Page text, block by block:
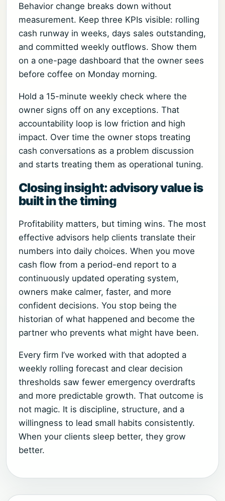
Behavior change breaks down without
measurement. Keep three KPIs visible: rolling
cash runway in weeks, days sales outstanding,
and committed weekly outflows. Show them
on a one-page dashboard that the owner sees
before coffee on Monday morning.
Hold a 15-minute weekly check where the
owner signs off on any exceptions. That
accountability loop is low friction and high
impact. Over time the owner stops treating
cash conversations as a problem discussion
and starts treating them as operational tuning.
Closing insight: advisory value is
built in the timing
Profitability matters, but timing wins. The most
effective advisors help clients translate their
numbers into daily choices. When you move
cash flow from a period-end report to a
continuously updated operating system,
owners make calmer, faster, and more
confident decisions. You stop being the
historian of what happened and become the
partner who prevents what might have been.
Every firm I’ve worked with that adopted a
weekly rolling forecast and clear decision
thresholds saw fewer emergency overdrafts
and more predictable growth. That outcome is
not magic. It is discipline, structure, and a
willingness to lead small habits consistently.
When your clients sleep better, they grow
better.